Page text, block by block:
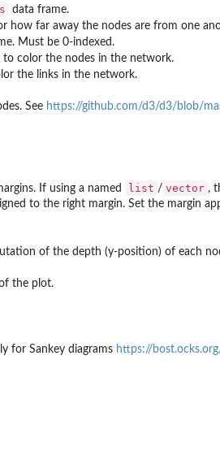
data frame.
how far away the nodes are from one
Must be 0-indexed.
to color the nodes in the network.
the links in the network.
See https://github.com/d3/d3/blob/
If using a named list / vector ,
to the right margin. Set the margin
of the depth (y-position) of each
the plot.
for Sankey diagrams https://